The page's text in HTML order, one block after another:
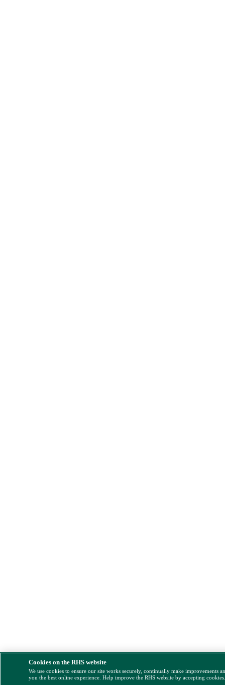
Cookies on the RHS website
We use cookies to ensure our site works securely, continually make improvements
you the best online experience. Help improve the RHS website by accepting